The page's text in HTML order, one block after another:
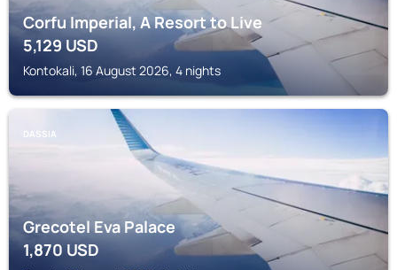
Corfu Imperial, A Resort to Live
5,129 USD
Kontokali, 16 August 2026, 4 nights
DASSIA
Grecotel Eva Palace
1,870USD